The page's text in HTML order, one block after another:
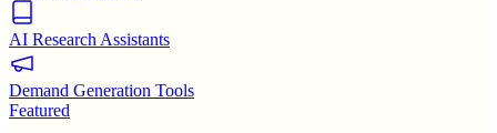
AI Research Assistants
Demand Generation Tools
Featured